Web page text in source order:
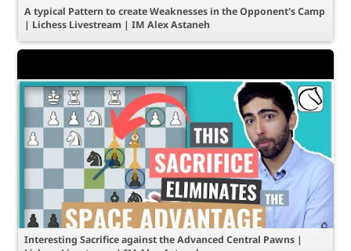
A typical Pattern to create Weaknesses in the Opponent's Camp
| Lichess Livestream | IM Alex Astaneh
Interesting Sacrifice against the Advanced Central Pawns |